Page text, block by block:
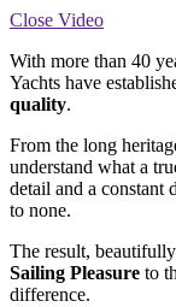
Close Video
With more than 40
Yachts have
quality.
From the long
understand what a
detail and a constant
to none.
The result,
Sailing Pleasure to
difference.